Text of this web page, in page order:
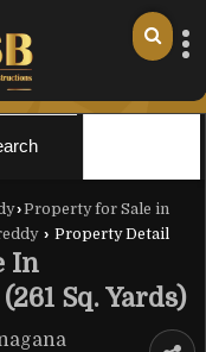
›Property for Sale in
› Property Detail
In
Sq. Yards)